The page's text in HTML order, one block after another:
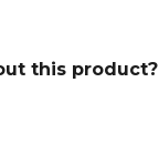
this product?